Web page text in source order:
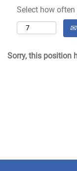
Select how
Sorry, this position